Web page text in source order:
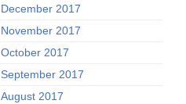
December 2017
November 2017
October 2017
September 2017
August 2017